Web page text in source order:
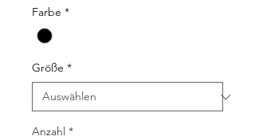
Farbe *
Größe *
Anzahl *